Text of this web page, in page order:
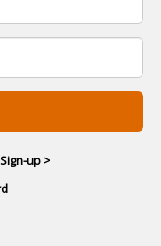
up >